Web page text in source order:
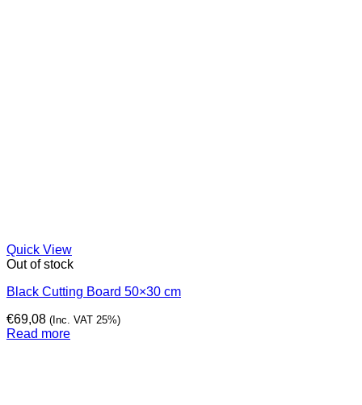
Quick View
Out of stock
Black Cutting Board 50×30 cm
€69,08 (Inc. VAT 25%)
Read more